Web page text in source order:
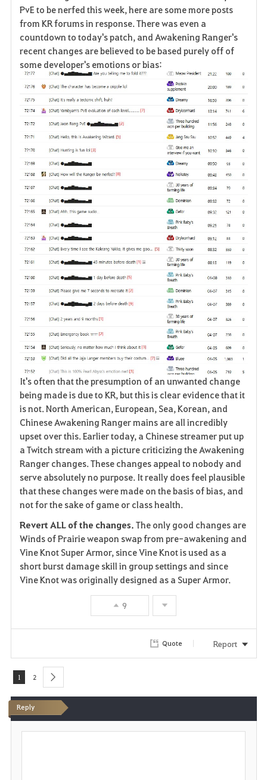
a
v
o
r
PvE to be nerfed this week, here are some more posts
from KR forums in response. There was even a
countdown to today's patch, and Awakening Ranger's
recent changes are believed to be based purely off of
some developer's emotions or bias:
It's often that the presumption of an unwanted change
being made is due to KR, but this is clear evidence that it
is not. North American, European, Sea, Korean, and
Chinese Awakening Ranger mains are all incredibly
upset over this. Earlier today, a Chinese streamer put up
a Twitch stream with a picture criticizing the Awakening
Ranger changes. These changes appeal to nobody and
serve absolutely no purpose. It really does feel plausible
that these changes were made on the basis of bias, and
not for the sake of game or class health.
Revert ALL of the changes. The only good changes are
Winds of Prairie weapon swap from pre-awakening and
Vine Knot Super Armor, since Vine Knot is used as a
short burst damage skill in group settings and since
Vine Knot was originally designed as a Super Armor.
9
Quote Report
1 2 next
Reply
P